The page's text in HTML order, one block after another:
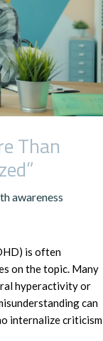
Than
awareness
is often
on the topic. Many
hyperactivity or
can
internalize criticism